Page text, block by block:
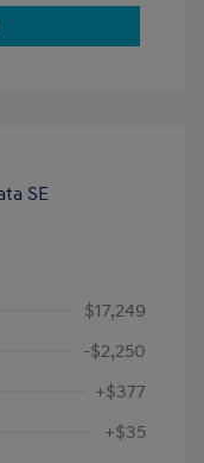
$17,249
-$2,250
+$377
+$35